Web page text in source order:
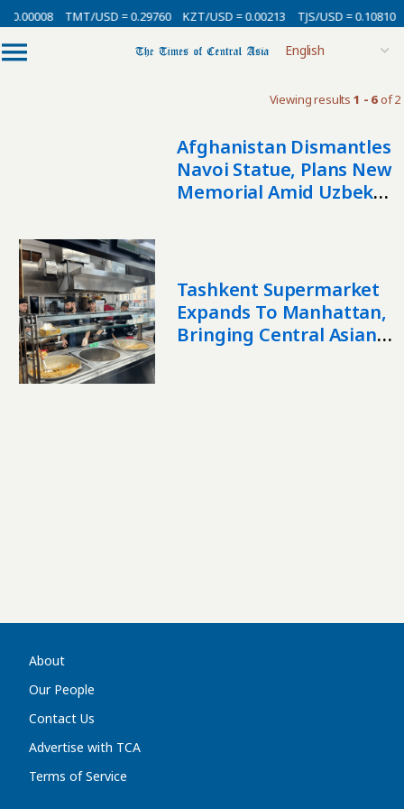
0.00008 TMT/USD = 0.29760 KZT/USD = 0.00213 TJS/USD = 0.10810
Viewing results 1 - 6of 2
Afghanistan Dismantles
Navoi Statue, Plans New
Memorial Amid Uzbek
Tashkent Supermarket
Expands To Manhattan,
Bringing Central Asian
About
Our People
Contact Us
Advertise with TCA
Terms of Service